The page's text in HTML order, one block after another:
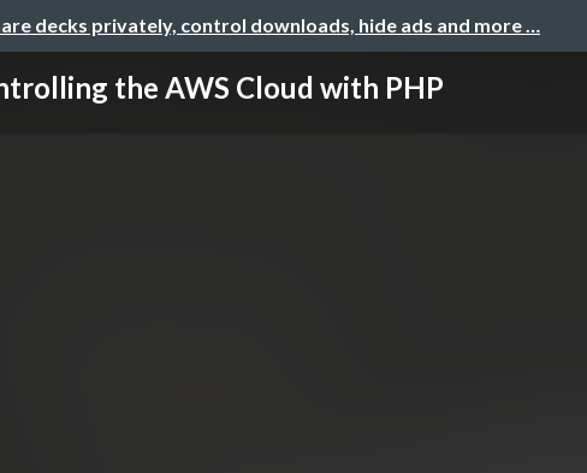
decks privately, control downloads, hide ads and more …
the AWS Cloud with PHP